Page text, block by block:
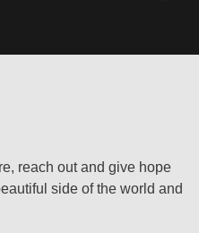
reach out and give hope
side of the world and